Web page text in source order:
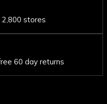
2,800 stores
60 day returns